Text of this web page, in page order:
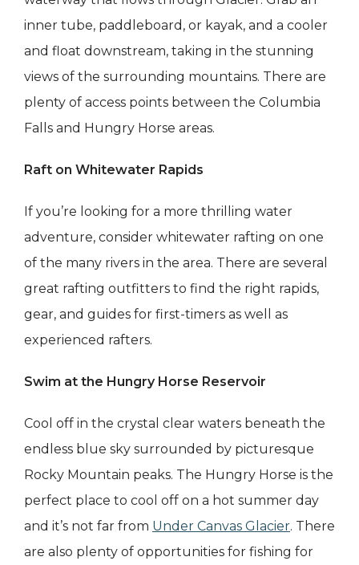
inner tube, paddleboard, or kayak, and a cooler
and float downstream, taking in the stunning
views of the surrounding mountains. There are
plenty of access points between the Columbia
Falls and Hungry Horse areas.
Raft on Whitewater Rapids
If you’re looking for a more thrilling water
adventure, consider whitewater rafting on one
of the many rivers in the area. There are several
great rafting outfitters to find the right rapids,
gear, and guides for first-timers as well as
experienced rafters.
Swim at the Hungry Horse Reservoir
Cool off in the crystal clear waters beneath the
endless blue sky surrounded by picturesque
Rocky Mountain peaks. The Hungry Horse is the
perfect place to cool off on a hot summer day
and it’s not far from Under Canvas Glacier. There
are also plenty of opportunities for fishing for